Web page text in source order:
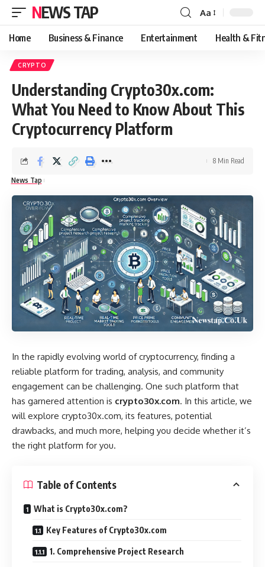
NEWS TAP
Font
Resizer
Aa
Home Business & Finance Entertainment Health &
CRYPTO
Understanding Crypto30x.com:
What You Need to Know About This
Cryptocurrency Platform
News Tap
8 Min Read
In the rapidly evolving world of cryptocurrency, finding a
reliable platform for trading, analysis, and community
engagement can be challenging. One such platform that
has garnered attention is crypto30x.com. In this article, we
will explore crypto30x.com, its features, potential
drawbacks, and much more, helping you decide whether it’s
the right platform for you.
Table of Contents
What is Crypto30x.com?
Key Features of Crypto30x.com
1. Comprehensive Project Research